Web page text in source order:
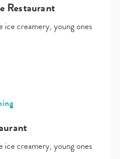
Restaurant
ice creamery, young ones
ice creamery, young ones